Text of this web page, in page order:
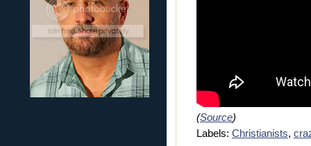
(Source)
Labels: Christianists,